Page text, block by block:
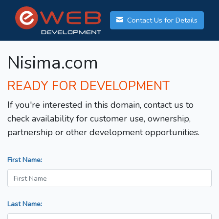
Contact Us for Details
Nisima.com
READY FOR DEVELOPMENT
If you're interested in this domain, contact us to
check availability for customer use, ownership,
partnership or other development opportunities.
First Name:
Last Name: